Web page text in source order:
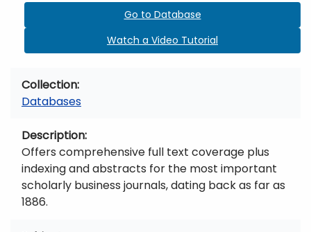
Go to Database
Watch a Video Tutorial
Collection
Databases
Description
Offers comprehensive full text coverage plus
indexing and abstracts for the most important
scholarly business journals, dating back as far as
1886.